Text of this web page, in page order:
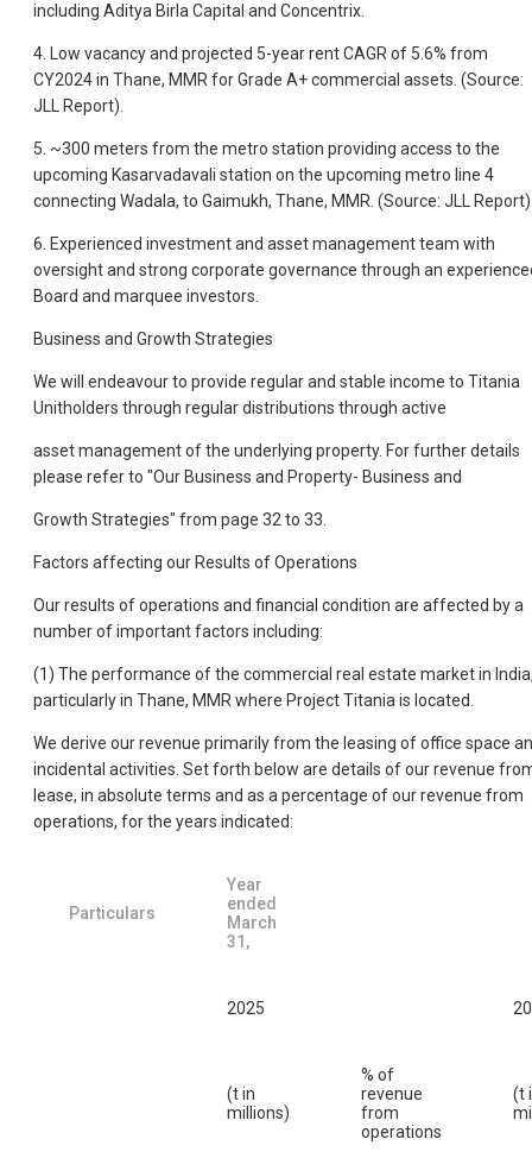
including Aditya Birla Capital and Concentrix.
4. Low vacancy and projected 5-year rent CAGR of 5.6% from
CY2024 in Thane, MMR for Grade A+ commercial assets. (Source:
JLL Report).
5. ~300 meters from the metro station providing access to the
upcoming Kasarvadavali station on the upcoming metro line 4
connecting Wadala, to Gaimukh, Thane, MMR. (Source: JLL
6. Experienced investment and asset management team with
oversight and strong corporate governance through an
Board and marquee investors.
Business and Growth Strategies
We will endeavour to provide regular and stable income to Titania
Unitholders through regular distributions through active
asset management of the underlying property. For further details
please refer to "Our Business and Property- Business and
Growth Strategies" from page 32 to 33.
Factors affecting our Results of Operations
Our results of operations and financial condition are affected by a
number of important factors including:
(1) The performance of the commercial real estate market in
particularly in Thane, MMR where Project Titania is located.
We derive our revenue primarily from the leasing of office space
incidental activities. Set forth below are details of our revenue
lease, in absolute terms and as a percentage of our revenue from
operations, for the years indicated:
Particulars
Year
ended
March
31,
2025
(t in
millions)
% of
revenue
from
operations
(t